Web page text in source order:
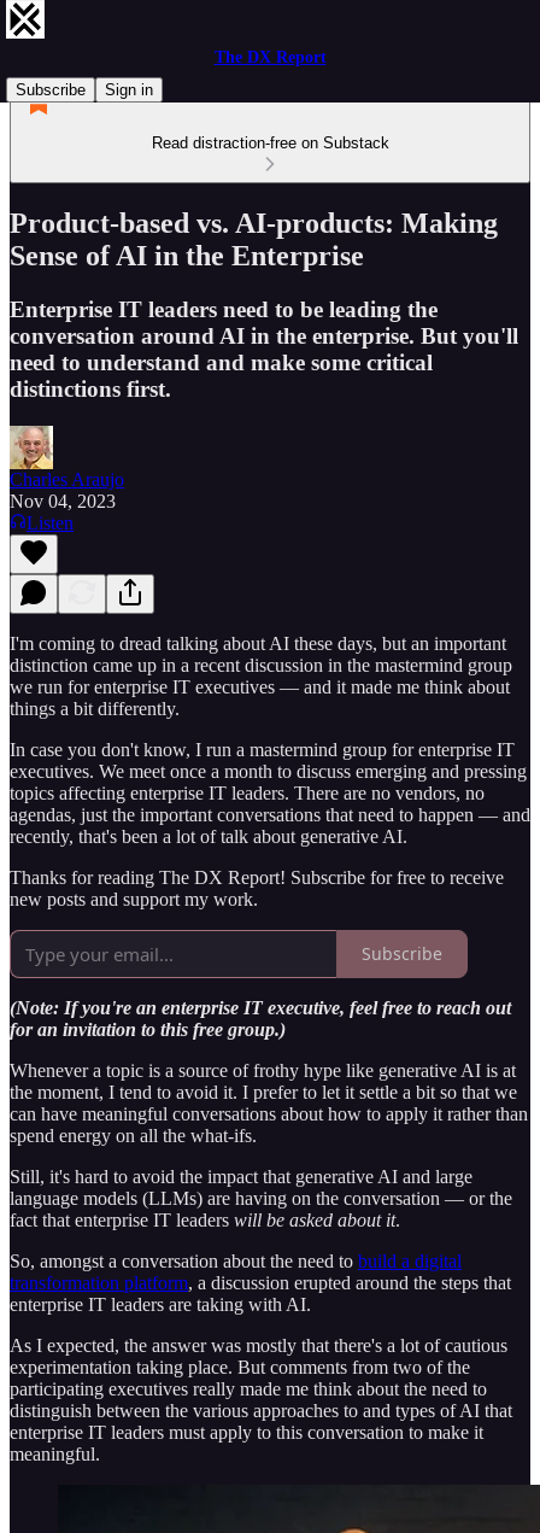
The DX Report
Subscribe
Sign in
Read distraction-free on Substack
Product-based vs. AI-products: Making
Sense of AI in the Enterprise
Enterprise IT leaders need to be leading the
conversation around AI in the enterprise. But you'll
need to understand and make some critical
distinctions first.
Charles Araujo
Nov 04, 2023
Listen
I'm coming to dread talking about AI these days, but an important
distinction came up in a recent discussion in the mastermind group
we run for enterprise IT executives — and it made me think about
things a bit differently.
In case you don't know, I run a mastermind group for enterprise IT
executives. We meet once a month to discuss emerging and pressing
topics affecting enterprise IT leaders. There are no vendors, no
agendas, just the important conversations that need to happen — and
recently, that's been a lot of talk about generative AI.
Thanks for reading The DX Report! Subscribe for free to receive
new posts and support my work.
Subscribe
(Note: If you're an enterprise IT executive, feel free to reach out
for an invitation to this free group.)
Whenever a topic is a source of frothy hype like generative AI is at
the moment, I tend to avoid it. I prefer to let it settle a bit so that we
can have meaningful conversations about how to apply it rather than
spend energy on all the what-ifs.
Still, it's hard to avoid the impact that generative AI and large
language models (LLMs) are having on the conversation — or the
fact that enterprise IT leaders will be asked about it.
So, amongst a conversation about the need to build a digital
transformation platform, a discussion erupted around the steps that
enterprise IT leaders are taking with AI.
As I expected, the answer was mostly that there's a lot of cautious
experimentation taking place. But comments from two of the
participating executives really made me think about the need to
distinguish between the various approaches to and types of AI that
enterprise IT leaders must apply to this conversation to make it
meaningful.